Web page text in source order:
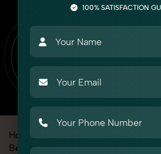
Home
Beauty & Cosmetic Personal care
100% SATISFACTION